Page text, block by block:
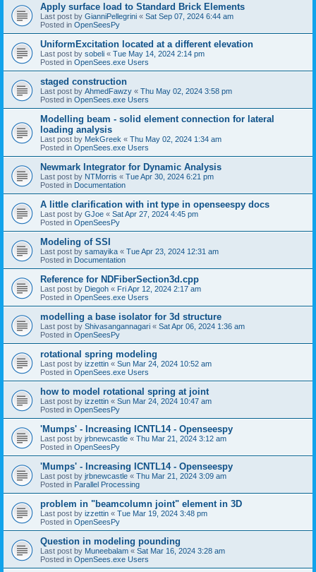
Apply surface load to Standard Brick Elements
Last post by GianniPellegrini « Sat Sep 07, 2024 6:44 am
Posted in OpenSeesPy
UniformExcitation located at a different elevation
Last post by sobeli « Tue May 14, 2024 2:14 pm
Posted in OpenSees.exe Users
staged construction
Last post by AhmedFawzy « Thu May 02, 2024 3:58 pm
Posted in OpenSees.exe Users
Modelling beam - solid element connection for lateral
loading analysis
Last post by MekGreek « Thu May 02, 2024 1:34 am
Posted in OpenSees.exe Users
Newmark Integrator for Dynamic Analysis
Last post by NTMorris « Tue Apr 30, 2024 6:21 pm
Posted in Documentation
A little clarification with int type in openseespy docs
Last post by GJoe « Sat Apr 27, 2024 4:45 pm
Posted in OpenSeesPy
Modeling of SSI
Last post by samayika « Tue Apr 23, 2024 12:31 am
Posted in Documentation
Reference for NDFiberSection3d.cpp
Last post by Diegoh « Fri Apr 12, 2024 2:17 am
Posted in OpenSees.exe Users
modelling a base isolator for 3d structure
Last post by Shivasangannagari « Sat Apr 06, 2024 1:36 am
Posted in OpenSeesPy
rotational spring modeling
Last post by izzettin « Sun Mar 24, 2024 10:52 am
Posted in OpenSees.exe Users
how to model rotational spring at joint
Last post by izzettin « Sun Mar 24, 2024 10:47 am
Posted in OpenSeesPy
'Mumps' - Increasing ICNTL14 - Openseespy
Last post by jrbnewcastle « Thu Mar 21, 2024 3:12 am
Posted in OpenSeesPy
'Mumps' - Increasing ICNTL14 - Openseespy
Last post by jrbnewcastle « Thu Mar 21, 2024 3:09 am
Posted in Parallel Processing
problem in "beamcolumn joint" element in 3D
Last post by izzettin « Tue Mar 19, 2024 3:48 pm
Posted in OpenSeesPy
Question in modeling pounding
Last post by Muneebalam « Sat Mar 16, 2024 3:28 am
Posted in OpenSees.exe Users